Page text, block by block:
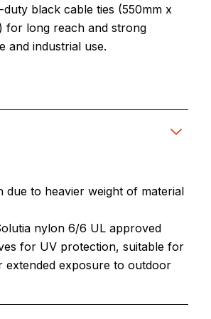
black cable ties (550mm x
for long reach and strong
and industrial use.
due to heavier weight of material
nylon 6/6 UL approved
for UV protection, suitable for
extended exposure to outdoor